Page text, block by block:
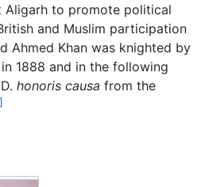
Aligarh to promote political
and Muslim participation
Ahmed Khan was knighted by
1888 and in the following
honoris causa from the